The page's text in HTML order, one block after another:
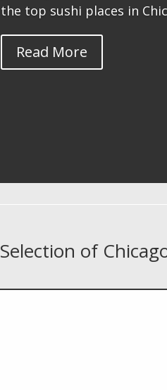
the top sushi places in
Read More
Selection of